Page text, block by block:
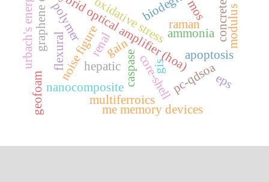
gain
noise figure
hybrid optical amplifier (hoa)
raman
pc-qdsoa
apoptosis
caspase
nanocomposite
oxidative stress
core-shell
urbach's energy ammonia
mos
polymer
renal
hepatic
multiferroics
me memory devices
gis
eps
geofoam
flexural
modulus